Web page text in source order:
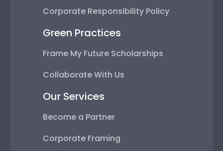
Corporate Responsibility Policy
Green Practices
Frame My Future Scholarships
Collaborate With Us
Our Services
Become a Partner
Corporate Framing